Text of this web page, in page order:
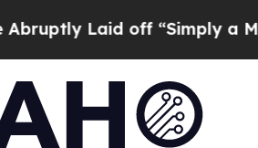
off “Simply a Math Problem